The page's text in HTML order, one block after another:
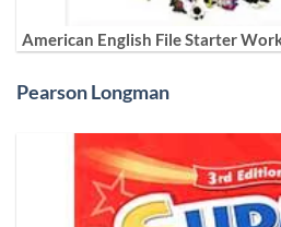
American English File Starter
Pearson Longman